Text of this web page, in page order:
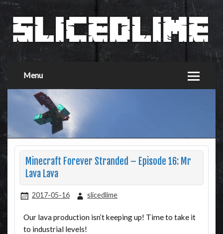
Menu
Minecraft Forever Stranded – Episode 16: Mr
Lava Lava
2017-05-16 slicedlime
Our lava production isn’t keeping up! Time to take it
to industrial levels!